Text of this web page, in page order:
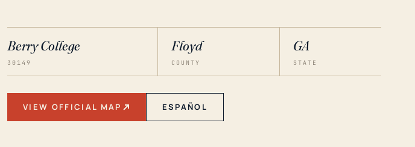
Berry College
30149
Floyd
COUNTY
GA
STATE
VIEW OFFICIAL MAP ESPAÑOL